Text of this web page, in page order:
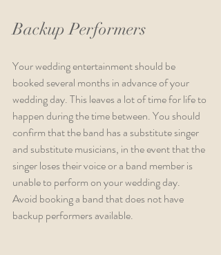
Backup Performers
Your wedding entertainment should be
booked several months in advance of your
wedding day. This leaves a lot of time for life to
happen during the time between. You should
confirm that the band has a substitute singer
and substitute musicians, in the event that the
singer loses their voice or a band member is
unable to perform on your wedding day.
Avoid booking a band that does not have
backup performers available.